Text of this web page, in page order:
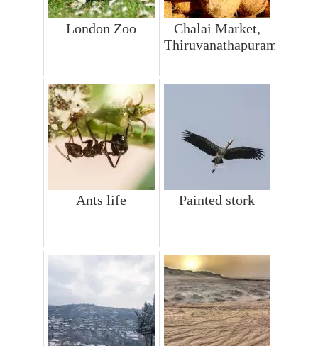
London Zoo
Chalai Market,
Thiruvanathapuram
Ants life Painted stork